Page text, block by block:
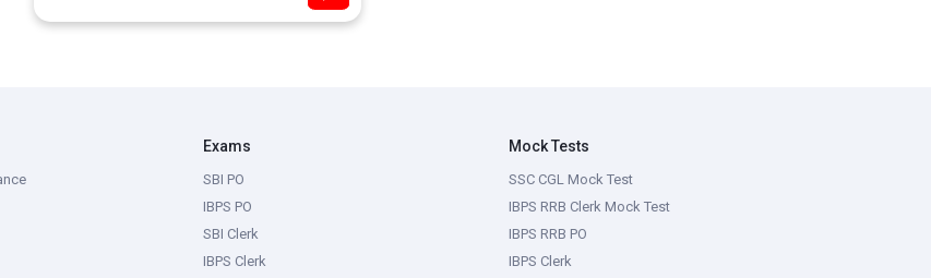
Exams
SBI PO
IBPS PO
SBI Clerk
IBPS Clerk
Mock Tests
SSC CGL Mock Test
IBPS RRB Clerk Mock Test
IBPS RRB PO
IBPS Clerk